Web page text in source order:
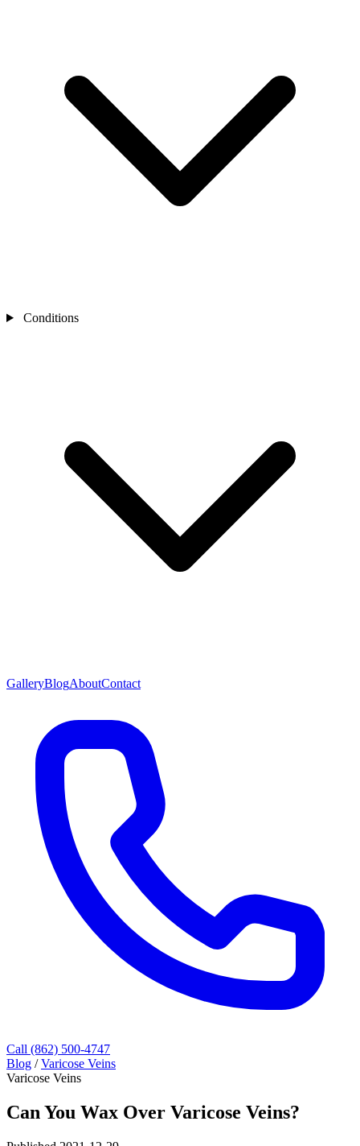
Conditions
GalleryBlogAboutContact
Call (862) 500-4747
Blog / Varicose Veins
Varicose Veins
Can You Wax Over Varicose Veins?